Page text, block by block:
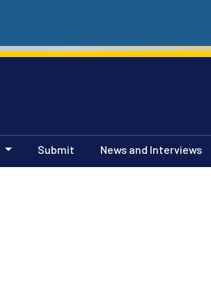
Submit News and Interviews